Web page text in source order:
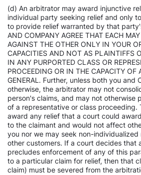
(d) An arbitrator may award injunctive
individual party seeking relief and only
to provide relief warranted by that
AND COMPANY AGREE THAT EACH
AGAINST THE OTHER ONLY IN YOUR
CAPACITIES AND NOT AS PLAINTIFFS
IN ANY PURPORTED CLASS OR
PROCEEDING OR IN THE CAPACITY OF
GENERAL. Further, unless both you and
otherwise, the arbitrator may not
person's claims, and may not otherwise
of a representative or class proceeding.
award any relief that a court could
to the claimant and would not affect
you nor we may seek non-
other customers. If a court decides that
precludes enforcement of any of this
to a particular claim for relief, then that
claim) must be severed from the